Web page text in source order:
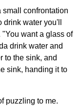
small confrontation
water you'll
want a glass of
drink water and
to the sink, and
sink, handing it to
puzzling to me.